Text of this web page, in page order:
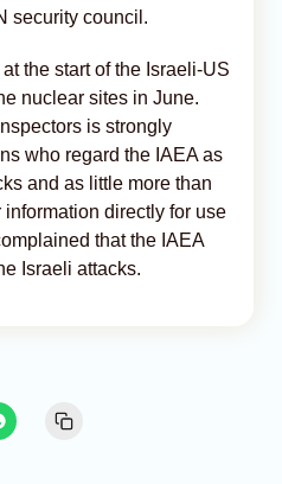
security council.
the start of the Israeli-US
nuclear sites in June.
is strongly
who regard the IAEA as
and as little more than
directly for use
that the IAEA
Israeli attacks.